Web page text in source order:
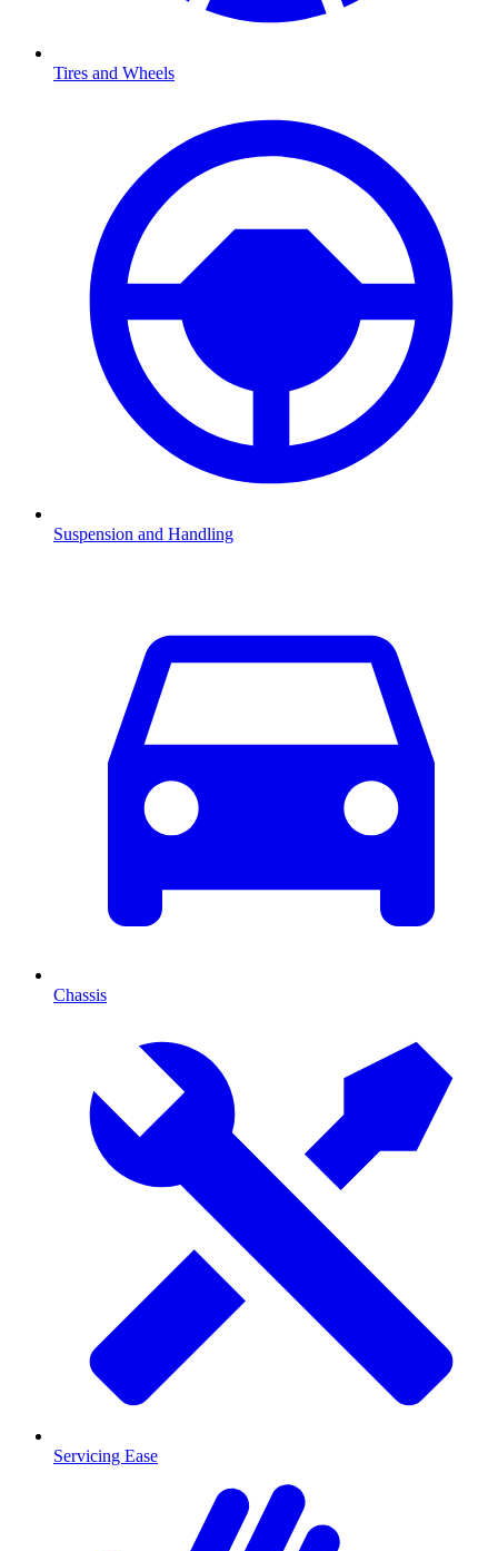
Tires and Wheels
Suspension and Handling
Chassis
Servicing Ease